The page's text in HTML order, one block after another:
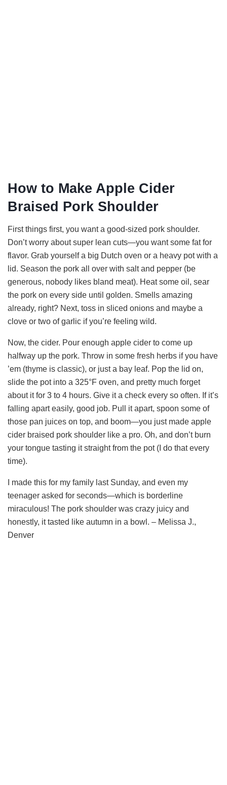
How to Make Apple Cider
Braised Pork Shoulder
First things first, you want a good-sized pork shoulder.
Don’t worry about super lean cuts—you want some fat for
flavor. Grab yourself a big Dutch oven or a heavy pot with a
lid. Season the pork all over with salt and pepper (be
generous, nobody likes bland meat). Heat some oil, sear
the pork on every side until golden. Smells amazing
already, right? Next, toss in sliced onions and maybe a
clove or two of garlic if you’re feeling wild.
Now, the cider. Pour enough apple cider to come up
halfway up the pork. Throw in some fresh herbs if you have
’em (thyme is classic), or just a bay leaf. Pop the lid on,
slide the pot into a 325°F oven, and pretty much forget
about it for 3 to 4 hours. Give it a check every so often. If it’s
falling apart easily, good job. Pull it apart, spoon some of
those pan juices on top, and boom—you just made apple
cider braised pork shoulder like a pro. Oh, and don’t burn
your tongue tasting it straight from the pot (I do that every
time).
I made this for my family last Sunday, and even my
teenager asked for seconds—which is borderline
miraculous! The pork shoulder was crazy juicy and
honestly, it tasted like autumn in a bowl. – Melissa J.,
Denver